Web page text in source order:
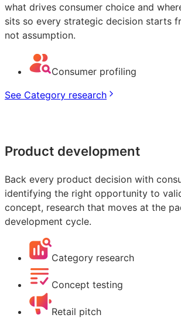
what drives consumer choice and
sits so every strategic decision starts
not assumption.
Consumer profiling
See Category research
Product development
Back every product decision with
identifying the right opportunity to
concept, research that moves at the
development cycle.
Category research
Concept testing
Retail pitch